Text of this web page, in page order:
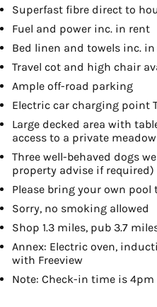
Superfast fibre direct to
Fuel and power inc. in rent
Bed linen and towels inc.
Travel cot and high chair
Ample off-road parking
Electric car charging point
Large decked area with
access to a private meadow
Three well-behaved dogs
property advise if required)
Please bring your own pool
Sorry, no smoking allowed
Shop 1.3 miles, pub 3.7
Annex: Electric oven,
with Freeview
Note: Check-in time is 4pm